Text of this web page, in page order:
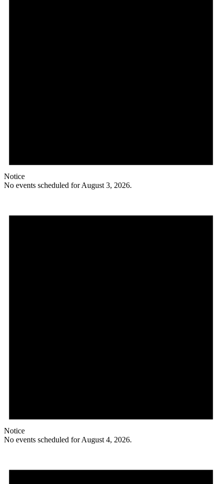
Notice
No events scheduled for August 3, 2026.
Notice
No events scheduled for August 4, 2026.